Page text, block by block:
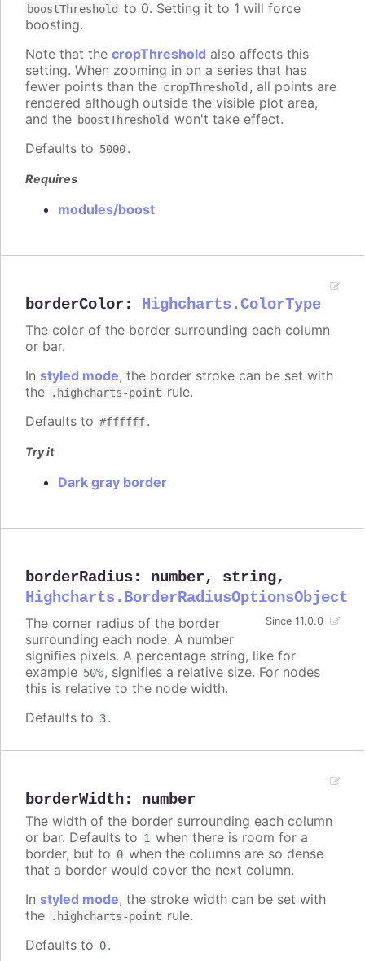
boostThreshold to 0. Setting it to 1 will force
boosting.
Note that the cropThreshold also affects this
setting. When zooming in on a series that has
fewer points than the cropThreshold , all points are
rendered although outside the visible plot area,
and the boostThreshold won't take effect.
Defaults to 5000.
Requires
modules/boost
borderColor : Highcharts.ColorType
The color of the border surrounding each column
or bar.
In styled mode, the border stroke can be set with
the
.highcharts-point rule.
Defaults to #ffffff.
Try it
Dark gray border
borderRadius: number, string,
Highcharts.BorderRadiusOptionsObject
Since 11.0.0
The corner radius of the border
surrounding each node. A number
signifies pixels. A percentage string, like for
example 50%, signifies a relative size. For nodes
this is relative to the node width.
Defaults to 3.
borderWidth: number
The width of the border surrounding each column
or bar. Defaults to 1 when there is room for a
border, but to 0 when the columns are so dense
that a border would cover the next column.
In styled mode, the stroke width can be set with
the
.highcharts-point rule.
Defaults to 0.